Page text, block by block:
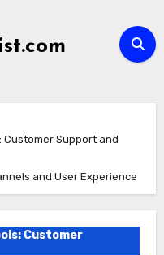
Customer Support and
and User Experience
Customer